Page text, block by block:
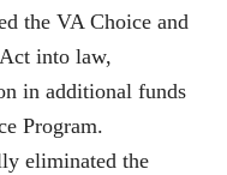
the VA Choice and
into law,
in additional funds
Program.
eliminated the